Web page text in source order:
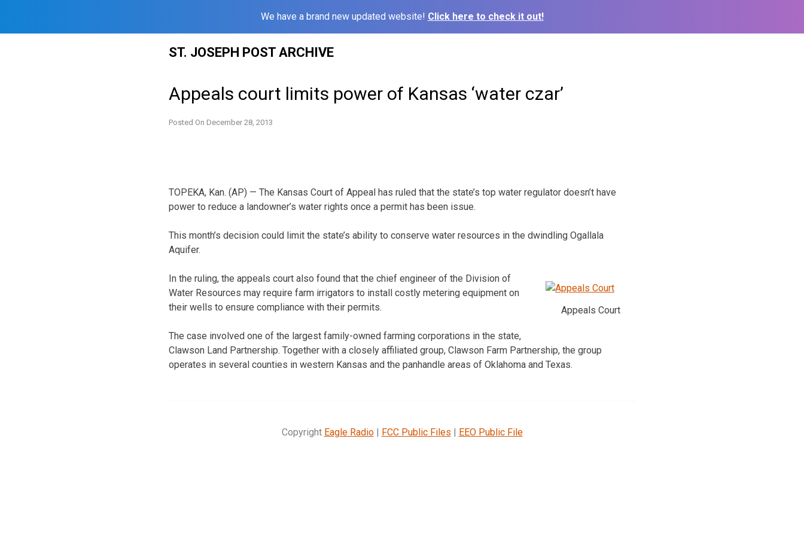
We have a brand new updated website! Click here to check it out!
ST. JOSEPH POST ARCHIVE
Appeals court limits power of Kansas ‘water czar’
Posted On December 28, 2013
TOPEKA, Kan. (AP) — The Kansas Court of Appeal has ruled that the state’s top water regulator doesn’t have
power to reduce a landowner’s water rights once a permit has been issue.
This month’s decision could limit the state’s ability to conserve water resources in the dwindling Ogallala
Aquifer.
Appeals Court
In the ruling, the appeals court also found that the chief engineer of the Division of
Water Resources may require farm irrigators to install costly metering equipment on
their wells to ensure compliance with their permits.
The case involved one of the largest family-owned farming corporations in the state,
Clawson Land Partnership. Together with a closely affiliated group, Clawson Farm Partnership, the group
operates in several counties in western Kansas and the panhandle areas of Oklahoma and Texas.
Copyright Eagle Radio| FCC Public Files | EEO Public File